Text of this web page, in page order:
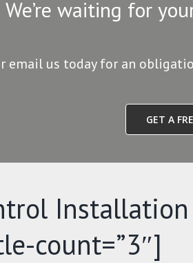
We’re waiting for
email us today for an
GET A
count=”3″]